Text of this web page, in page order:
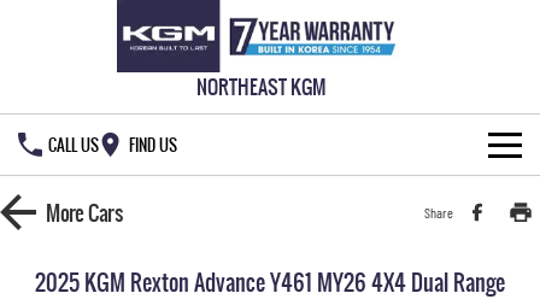
NORTHEAST KGM
CALL US FIND US
HOMEMoreCars Share
2025 KGM Rexton Advance Y461 MY26 4X4 Dual Range